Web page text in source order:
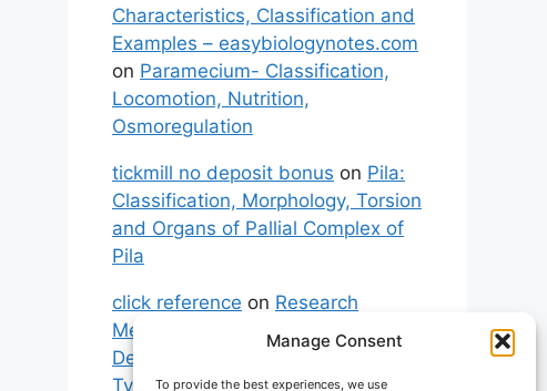
Manage Consent
To provide the best experiences, we use
Characteristics, Classification and
Examples – easybiologynotes.com
on Paramecium- Classification,
Locomotion, Nutrition,
Osmoregulation
tickmill no deposit bonus on Pila:
Classification, Morphology, Torsion
and Organs of Pallial Complex of
Pila
click reference on Research
Methodology: Meaning,
Definitions, Characteristics and
Types of Research